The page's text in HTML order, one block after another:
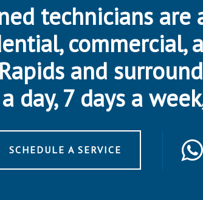
technicians are
commercial,
and
day, 7 days a
SCHEDULE A SERVICE